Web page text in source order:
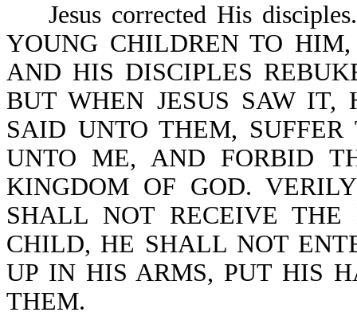
Jesus corrected His
YOUNG CHILDREN TO
AND HIS DISCIPLES
BUT WHEN JESUS SAW IT,
SAID UNTO THEM,
UNTO ME, AND FORBID
KINGDOM OF GOD.
SHALL NOT RECEIVE
CHILD, HE SHALL NOT
UP IN HIS ARMS, PUT HIS
THEM.